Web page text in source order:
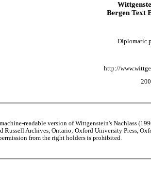
Bergen Text
Diplomatic
http://
readable version of Wittgenstein's Nachlass
Archives, Ontario; Oxford University Press,
from the right holders is prohibited.